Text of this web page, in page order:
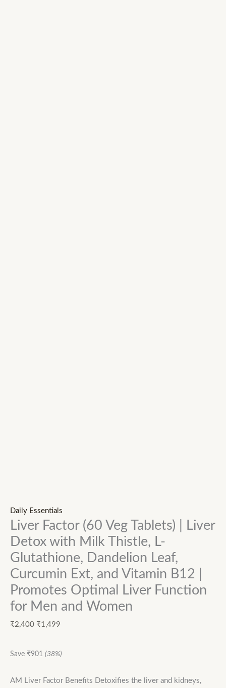
Daily Essentials
Liver Factor (60 Veg Tablets) | Liver
Detox with Milk Thistle, L-
Glutathione, Dandelion Leaf,
Curcumin Ext, and Vitamin B12 |
Promotes Optimal Liver Function
for Men and Women
₹2,400 ₹1,499
Save ₹901 (38%)
AM Liver Factor Benefits Detoxifies the liver and kidneys,